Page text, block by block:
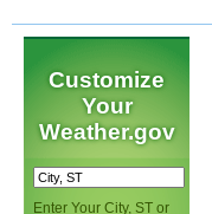
Customize
Your
Weather.gov
Enter Your City, ST or